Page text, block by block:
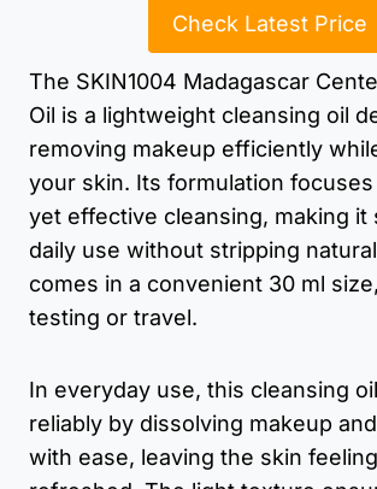
Check Latest Price
The SKIN1004 Madagascar
Oil is a lightweight cleansing oil
removing makeup efficiently
your skin. Its formulation
yet effective cleansing, making it
daily use without stripping
comes in a convenient 30 ml
testing or travel.
In everyday use, this cleansing
reliably by dissolving makeup
with ease, leaving the skin